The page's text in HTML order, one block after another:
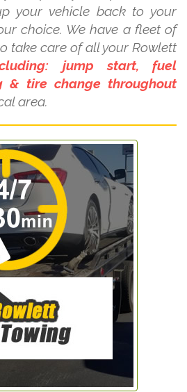
your vehicle back to your
choice. We have a fleet of
take care of all your Rowlett
jump start, fuel
& tire change throughout
area.